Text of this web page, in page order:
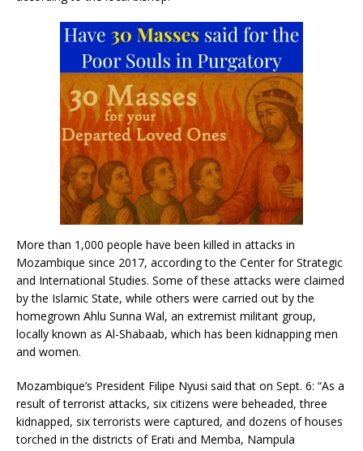
More than 1,000 people have been killed in attacks in
Mozambique since 2017, according to the Center for Strategic
and International Studies. Some of these attacks were claimed
by the Islamic State, while others were carried out by the
homegrown Ahlu Sunna Wal, an extremist militant group,
locally known as Al-Shabaab, which has been kidnapping men
and women.
Mozambique’s President Filipe Nyusi said that on Sept. 6: “As a
result of terrorist attacks, six citizens were beheaded, three
kidnapped, six terrorists were captured, and dozens of houses
torched in the districts of Erati and Memba, Nampula